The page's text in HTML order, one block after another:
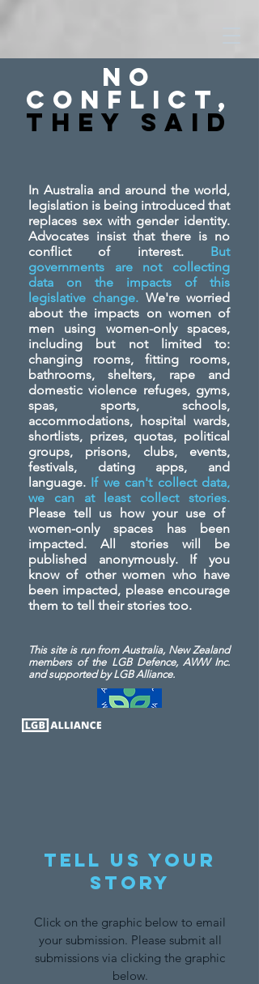
No
Conflict,
They SAid
In Australia and around the world,
legislation is being introduced that
replaces sex with gender identity.
Advocates insist that there is no
conflict of interest. But
governments are not collecting
data on the impacts of this
legislative change. We're worried
about the impacts on women of
men using women-only spaces,
including but not limited to:
changing rooms, fitting rooms,
bathrooms, shelters, rape and
domestic violence refuges, gyms,
spas, sports, schools,
accommodations, hospital wards,
shortlists, prizes, quotas, political
groups, prisons, clubs, events,
festivals, dating apps, and
language. If we can't collect data,
we can at least collect stories.
Please tell us how your use of
women-only spaces has been
impacted. All stories will be
published anonymously. If you
know of other women who have
been impacted, please encourage
them to tell their stories too.
This site is run from Australia, New Zealand
members of the LGB Defence, AWW Inc.
andsupported by LGB Alliance.
Tell us your
story
Click on the graphic below to email
your submission. Please submit all
submissions via clicking the graphic
below.